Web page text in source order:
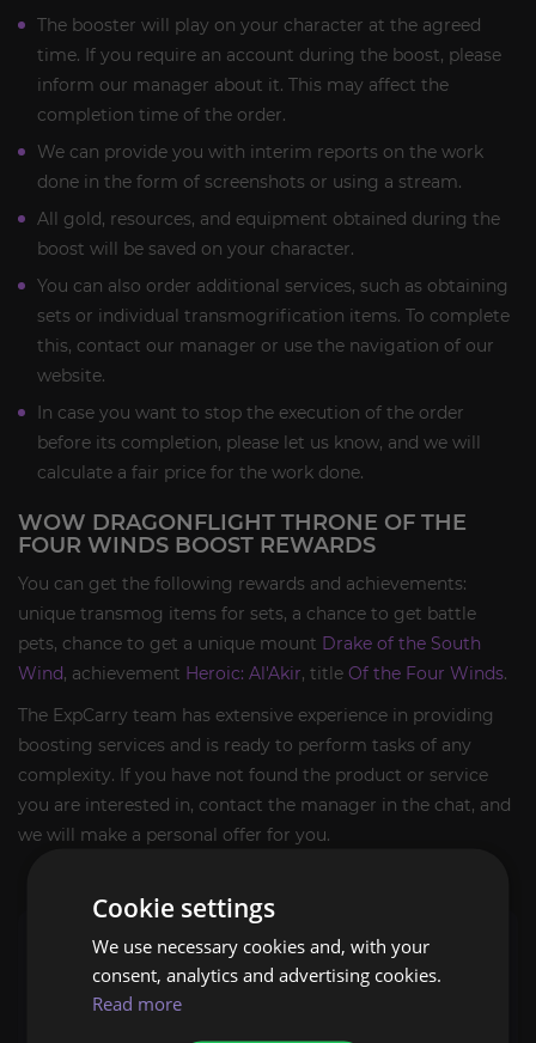
The booster will play on your character at the agreed
time. If you require an account during the boost, please
inform our manager about it. This may affect the
completion time of the order.
We can provide you with interim reports on the work
done in the form of screenshots or using a stream.
All gold, resources, and equipment obtained during the
boost will be saved on your character.
You can also order additional services, such as obtaining
sets or individual transmogrification items. To complete
this, contact our manager or use the navigation of our
website.
In case you want to stop the execution of the order
before its completion, please let us know, and we will
calculate a fair price for the work done.
WOW DRAGONFLIGHT THRONE OF THE
FOUR WINDS BOOST REWARDS
You can get the following rewards and achievements:
unique transmog items for sets, a chance to get battle
pets, chance to get a unique mount Drake of the South
Wind, achievement Heroic: Al'Akir, title Of the Four Winds.
The ExpCarry team has extensive experience in providing
boosting services and is ready to perform tasks of any
complexity. If you have not found the product or service
you are interested in, contact the manager in the chat, and
we will make a personal offer for you.
You will get
Throne of the Four Winds run complete;
Cookie settings
We use necessary cookies and, with your
consent, analytics and advertising cookies.
Read more